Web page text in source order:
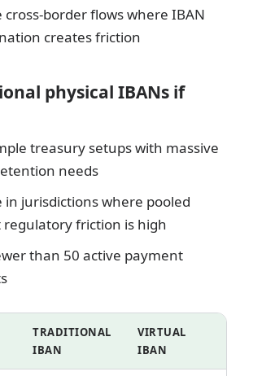
cross-border flows where IBAN
creates friction
physical IBANs if
treasury setups with massive
needs
in jurisdictions where pooled
regulatory friction is high
than 50 active payment
TRADITIONAL
IBAN
VIRTUAL
IBAN